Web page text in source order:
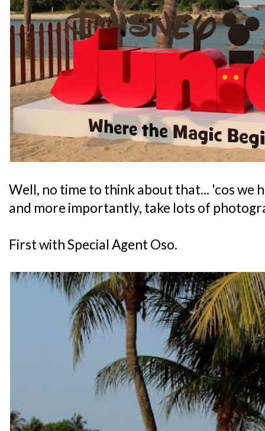
Well, no time to think about that... 'cos we
and more importantly, take lots of
First with Special Agent Oso.